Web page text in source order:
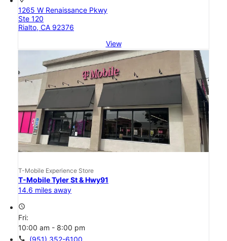
1265 W Renaissance Pkwy
Ste 120
Rialto, CA 92376
View
T-Mobile Experience Store
T-Mobile Tyler St & Hwy91
14.6 miles away
access_time
Fri:
10:00 am - 8:00 pm
call (951) 352-6100